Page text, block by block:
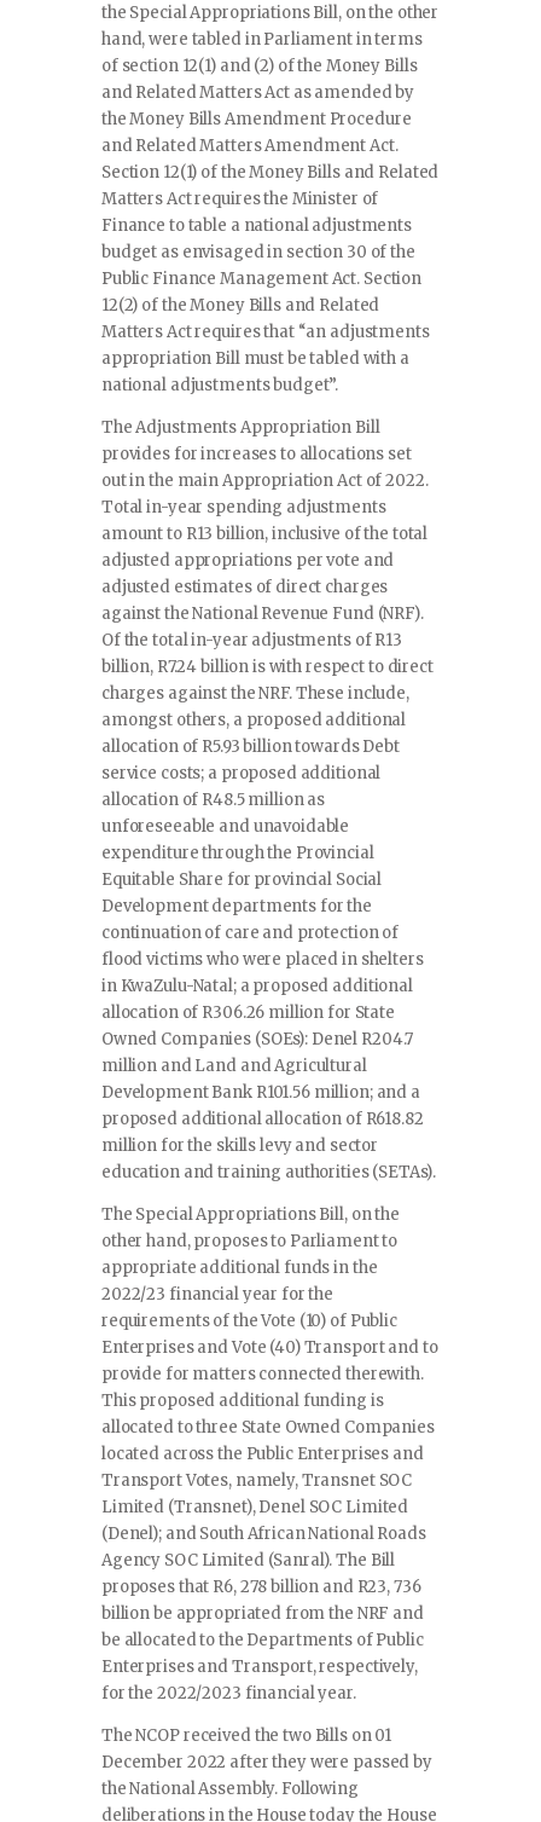
the Special Appropriations Bill, on the other
hand, were tabled in Parliament in terms
of section 12(1) and (2) of the Money Bills
and Related Matters Act as amended by
the Money Bills Amendment Procedure
and Related Matters Amendment Act.
Section 12(1) of the Money Bills and Related
Matters Act requires the Minister of
Finance to table a national adjustments
budget as envisaged in section 30 of the
Public Finance Management Act. Section
12(2) of the Money Bills and Related
Matters Act requires that “an adjustments
appropriation Bill must be tabled with a
national adjustments budget”.
The Adjustments Appropriation Bill
provides for increases to allocations set
out in the main Appropriation Act of 2022.
Total in-year spending adjustments
amount to R13 billion, inclusive of the total
adjusted appropriations per vote and
adjusted estimates of direct charges
against the National Revenue Fund (NRF).
Of the total in-year adjustments of R13
billion, R7.24 billion is with respect to direct
charges against the NRF. These include,
amongst others, a proposed additional
allocation of R5.93 billion towards Debt
service costs; a proposed additional
allocation of R48.5 million as
unforeseeable and unavoidable
expenditure through the Provincial
Equitable Share for provincial Social
Development departments for the
continuation of care and protection of
flood victims who were placed in shelters
in KwaZulu-Natal; a proposed additional
allocation of R306.26 million for State
Owned Companies (SOEs): Denel R204.7
million and Land and Agricultural
Development Bank R101.56 million; and a
proposed additional allocation of R618.82
million for the skills levy and sector
education and training authorities (SETAs).
The Special Appropriations Bill, on the
other hand, proposes to Parliament to
appropriate additional funds in the
2022/23 financial year for the
requirements of the Vote (10) of Public
Enterprises and Vote (40) Transport and to
provide for matters connected therewith.
This proposed additional funding is
allocated to three State Owned Companies
located across the Public Enterprises and
Transport Votes, namely, Transnet SOC
Limited (Transnet), Denel SOC Limited
(Denel); and South African National Roads
Agency SOC Limited (Sanral). The Bill
proposes that R6, 278 billion and R23, 736
billion be appropriated from the NRF and
be allocated to the Departments of Public
Enterprises and Transport, respectively,
for the 2022/2023 financial year.
The NCOP received the two Bills on 01
December 2022 after they were passed by
the National Assembly. Following
deliberations in the House today the House